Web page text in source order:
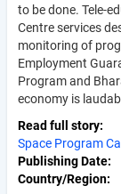
to be done. Tele-
Centre services
monitoring of
Employment
Program and
economy is
Read full story
Space Program
Publishing Date
Country/Region